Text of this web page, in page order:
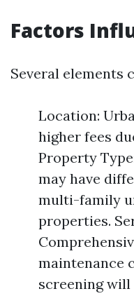
Factors
Several elements
Location:
higher fees
Property
may have
multi-family
properties.
maintenance
screening